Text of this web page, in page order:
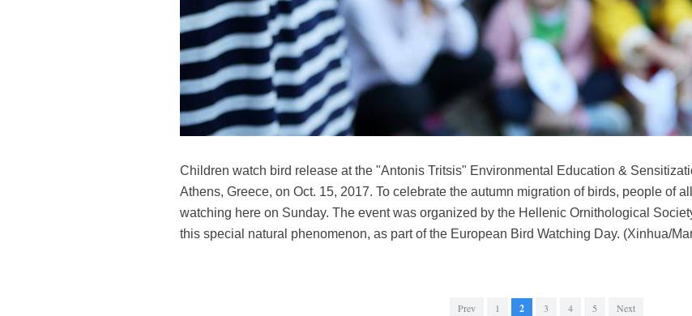
Children watch bird release at the "Antonis Tritsis" Environmental Education &
Athens, Greece, on Oct. 15, 2017. To celebrate the autumn migration of birds, people of
watching here on Sunday. The event was organized by the Hellenic Ornithological
this special natural phenomenon, as part of the European Bird Watching Day. (Xinhua/
Prev 1 2 3 4 5 Next